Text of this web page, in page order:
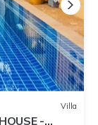
Villa
-